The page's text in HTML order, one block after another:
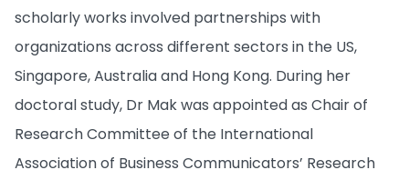
scholarly works involved partnerships with
organizations across different sectors in the US,
Singapore, Australia and Hong Kong. During her
doctoral study, Dr Mak was appointed as Chair of
Research Committee of the International
Association of Business Communicators’ Research